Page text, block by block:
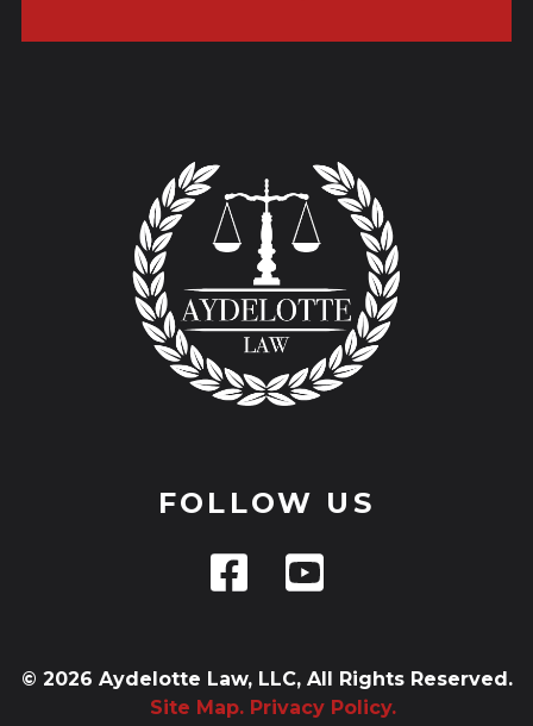
FOLLOW US
© 2026 Aydelotte Law, LLC, All Rights Reserved.
Site Map. Privacy Policy.